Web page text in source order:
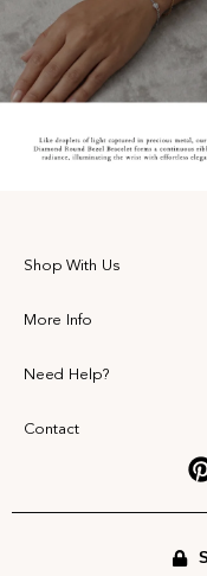
Shop With Us
More Info
Need Help?
Contact